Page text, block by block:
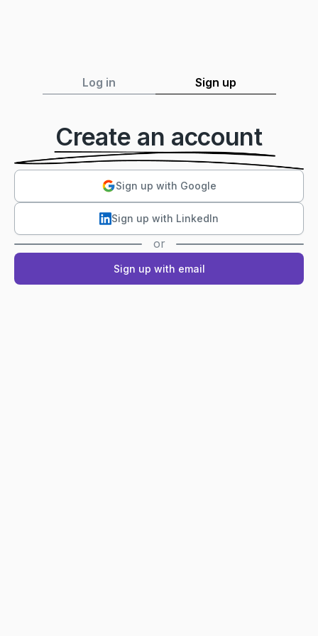
Log in Sign up
Create an account
Sign up with Google
Sign up with LinkedIn
or
Sign up with email